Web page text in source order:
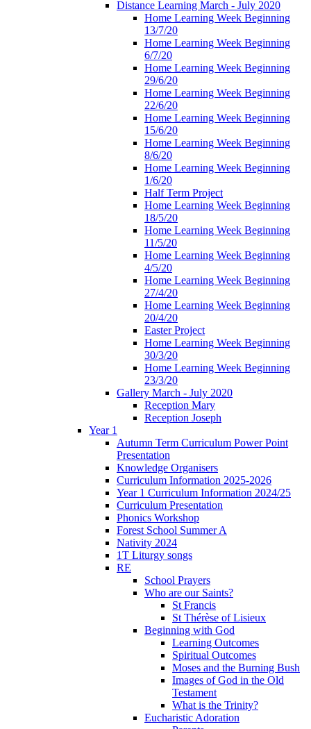
Distance Learning March - July 2020
Home Learning Week Beginning
13/7/20
Home Learning Week Beginning
6/7/20
Home Learning Week Beginning
29/6/20
Home Learning Week Beginning
22/6/20
Home Learning Week Beginning
15/6/20
Home Learning Week Beginning
8/6/20
Home Learning Week Beginning
1/6/20
Half Term Project
Home Learning Week Beginning
18/5/20
Home Learning Week Beginning
11/5/20
Home Learning Week Beginning
4/5/20
Home Learning Week Beginning
27/4/20
Home Learning Week Beginning
20/4/20
Easter Project
Home Learning Week Beginning
30/3/20
Home Learning Week Beginning
23/3/20
Gallery March - July 2020
Reception Mary
Reception Joseph
Year 1
Autumn Term Curriculum Power Point
Presentation
Knowledge Organisers
Curriculum Information 2025-2026
Year 1 Curriculum Information 2024/25
Curriculum Presentation
Phonics Workshop
Forest School Summer A
Nativity 2024
1T Liturgy songs
RE
School Prayers
Who are our Saints?
St Francis
St Thérèse of Lisieux
Beginning with God
Learning Outcomes
Spiritual Outcomes
Moses and the Burning Bush
Images of God in the Old
Testament
What is the Trinity?
Eucharistic Adoration